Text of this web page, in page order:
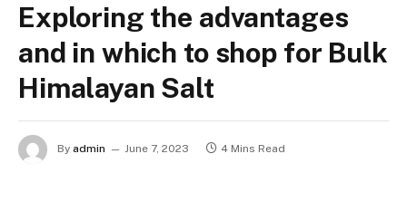
Exploring the advantages
and in which to shop for Bulk
Himalayan Salt
By admin June 7, 2023 4 Mins Read